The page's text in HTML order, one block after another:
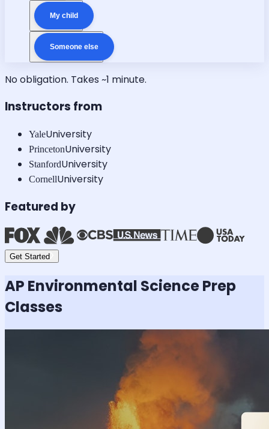
My child
Someone else
No obligation. Takes ~1 minute.
Instructors from
YaleUniversity
PrincetonUniversity
StanfordUniversity
CornellUniversity
Featured by
Get Started
AP Environmental SciencePrep
Classes